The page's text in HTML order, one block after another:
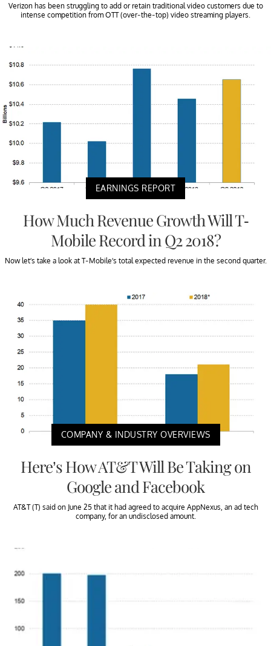
Verizon has been struggling to add or retain traditional video customers due to
intense competition from OTT (over-the-top) video streaming players.
EARNINGS REPORT
How Much Revenue Growth Will T-
Mobile Record in Q2 2018?
Now let’s take a look at T-Mobile’s total expected revenue in the second quarter.
COMPANY & INDUSTRY OVERVIEWS
Here’s How AT&T Will Be Taking on
Google and Facebook
AT&T (T) said on June 25 that it had agreed to acquire AppNexus, an ad tech
company, for an undisclosed amount.